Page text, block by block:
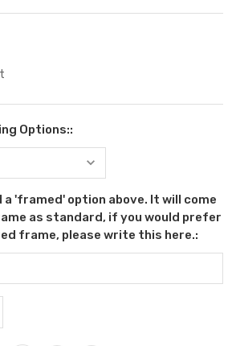
Options::
'framed' option above. It will come
as standard, if you would prefer
frame, please write this here.: